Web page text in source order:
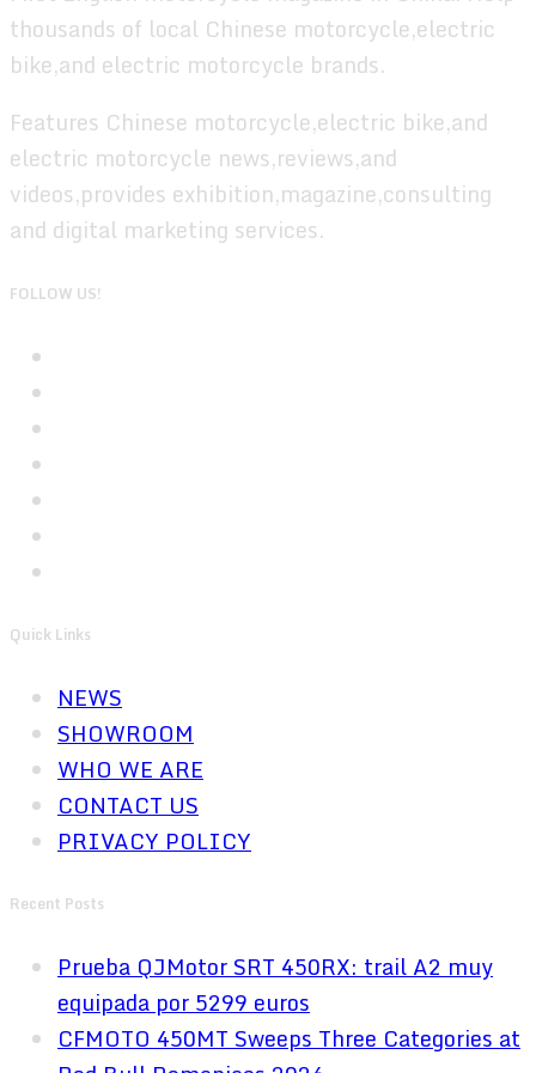
thousands of local Chinese motorcycle,electric
bike,and electric motorcycle brands.
Features Chinese motorcycle,electric bike,and
electric motorcycle news,reviews,and
videos,provides exhibition,magazine,consulting
and digital marketing services.
FOLLOW US!
Quick Links
NEWS
SHOWROOM
WHO WE ARE
CONTACT US
PRIVACY POLICY
Recent Posts
Prueba QJMotor SRT 450RX: trail A2 muy
equipada por 5299 euros
CFMOTO 450MT Sweeps Three Categories at